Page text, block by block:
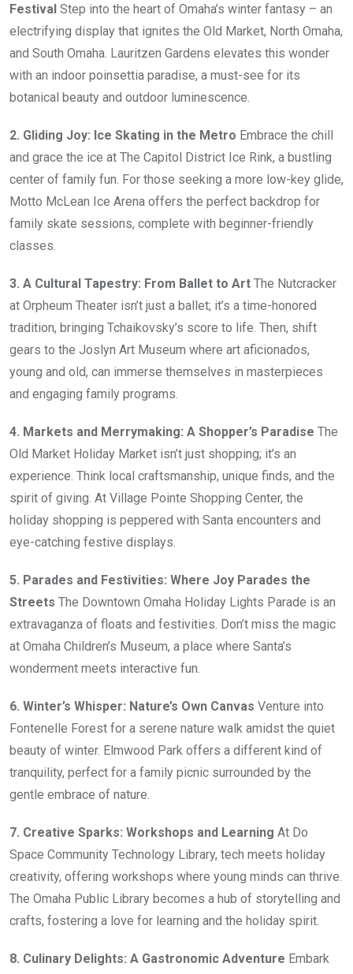
Festival Step into the heart of Omaha’s winter fantasy – an
electrifying display that ignites the Old Market, North Omaha,
and South Omaha. Lauritzen Gardens elevates this wonder
with an indoor poinsettia paradise, a must-see for its
botanical beauty and outdoor luminescence.
2. Gliding Joy: Ice Skating in the Metro Embrace the chill
and grace the ice at The Capitol District Ice Rink, a bustling
center of family fun. For those seeking a more low-key glide,
Motto McLean Ice Arena offers the perfect backdrop for
family skate sessions, complete with beginner-friendly
classes.
3. A Cultural Tapestry: From Ballet to Art The Nutcracker
at Orpheum Theater isn’t just a ballet; it’s a time-honored
tradition, bringing Tchaikovsky’s score to life. Then, shift
gears to the Joslyn Art Museum where art aficionados,
young and old, can immerse themselves in masterpieces
and engaging family programs.
4. Markets and Merrymaking: A Shopper’s Paradise The
Old Market Holiday Market isn’t just shopping; it’s an
experience. Think local craftsmanship, unique finds, and the
spirit of giving. At Village Pointe Shopping Center, the
holiday shopping is peppered with Santa encounters and
eye-catching festive displays.
5. Parades and Festivities: Where Joy Parades the
Streets The Downtown Omaha Holiday Lights Parade is an
extravaganza of floats and festivities. Don’t miss the magic
at Omaha Children’s Museum, a place where Santa’s
wonderment meets interactive fun.
6. Winter’s Whisper: Nature’s Own Canvas Venture into
Fontenelle Forest for a serene nature walk amidst the quiet
beauty of winter. Elmwood Park offers a different kind of
tranquility, perfect for a family picnic surrounded by the
gentle embrace of nature.
7. Creative Sparks: Workshops and Learning At Do
Space Community Technology Library, tech meets holiday
creativity, offering workshops where young minds can thrive.
The Omaha Public Library becomes a hub of storytelling and
crafts, fostering a love for learning and the holiday spirit.
8. Culinary Delights: A Gastronomic Adventure Embark